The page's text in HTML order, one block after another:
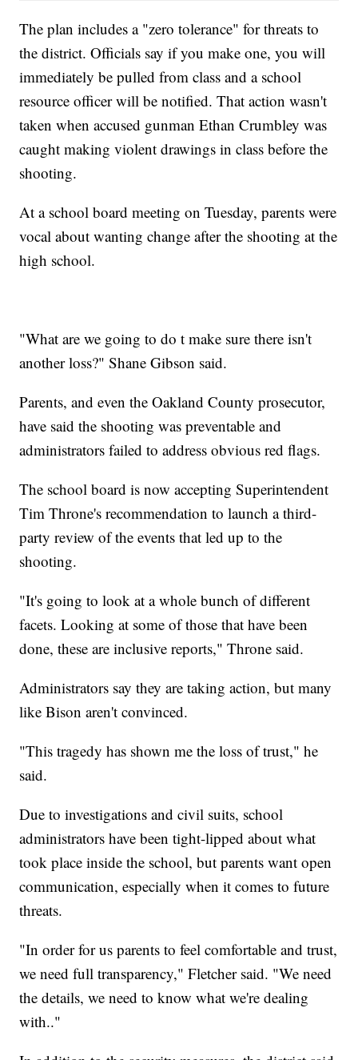
The plan includes a "zero tolerance" for threats to
the district. Officials say if you make one, you will
immediately be pulled from class and a school
resource officer will be notified. That action wasn't
taken when accused gunman Ethan Crumbley was
caught making violent drawings in class before the
shooting.
At a school board meeting on Tuesday, parents were
vocal about wanting change after the shooting at the
high school.
"What are we going to do t make sure there isn't
another loss?" Shane Gibson said.
Parents, and even the Oakland County prosecutor,
have said the shooting was preventable and
administrators failed to address obvious red flags.
The school board is now accepting Superintendent
Tim Throne's recommendation to launch a third-
party review of the events that led up to the
shooting.
"It's going to look at a whole bunch of different
facets. Looking at some of those that have been
done, these are inclusive reports," Throne said.
Administrators say they are taking action, but many
like Bison aren't convinced.
"This tragedy has shown me the loss of trust," he
said.
Due to investigations and civil suits, school
administrators have been tight-lipped about what
took place inside the school, but parents want open
communication, especially when it comes to future
threats.
"In order for us parents to feel comfortable and trust,
we need full transparency," Fletcher said. "We need
the details, we need to know what we're dealing
with.."